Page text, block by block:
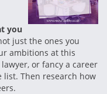
you
just the ones you
ambitions at this
or fancy a career
Then research how